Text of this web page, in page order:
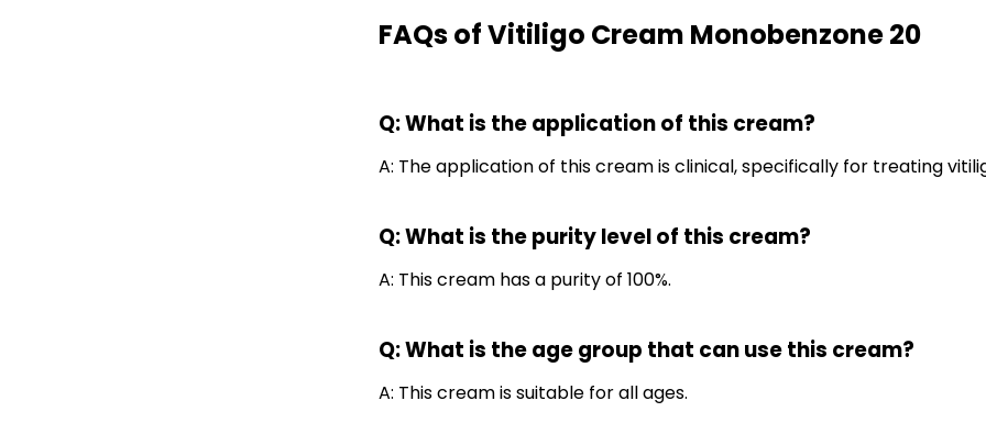
FAQs of Vitiligo Cream Monobenzone 20
Q: What is the application of this cream?
A: The application of this cream is clinical, specifically for treating
Q: What is the purity level of this cream?
A: This cream has a purity of 100%.
Q: What is the age group that can use this cream?
A: This cream is suitable for all ages.